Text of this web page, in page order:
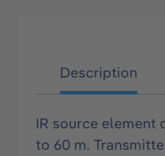
Description
IR source
to 60 m.